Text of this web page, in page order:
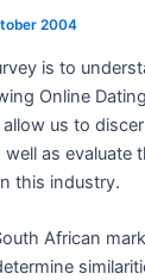
2004
is to
Online
us to
well as evaluate
this industry.
African